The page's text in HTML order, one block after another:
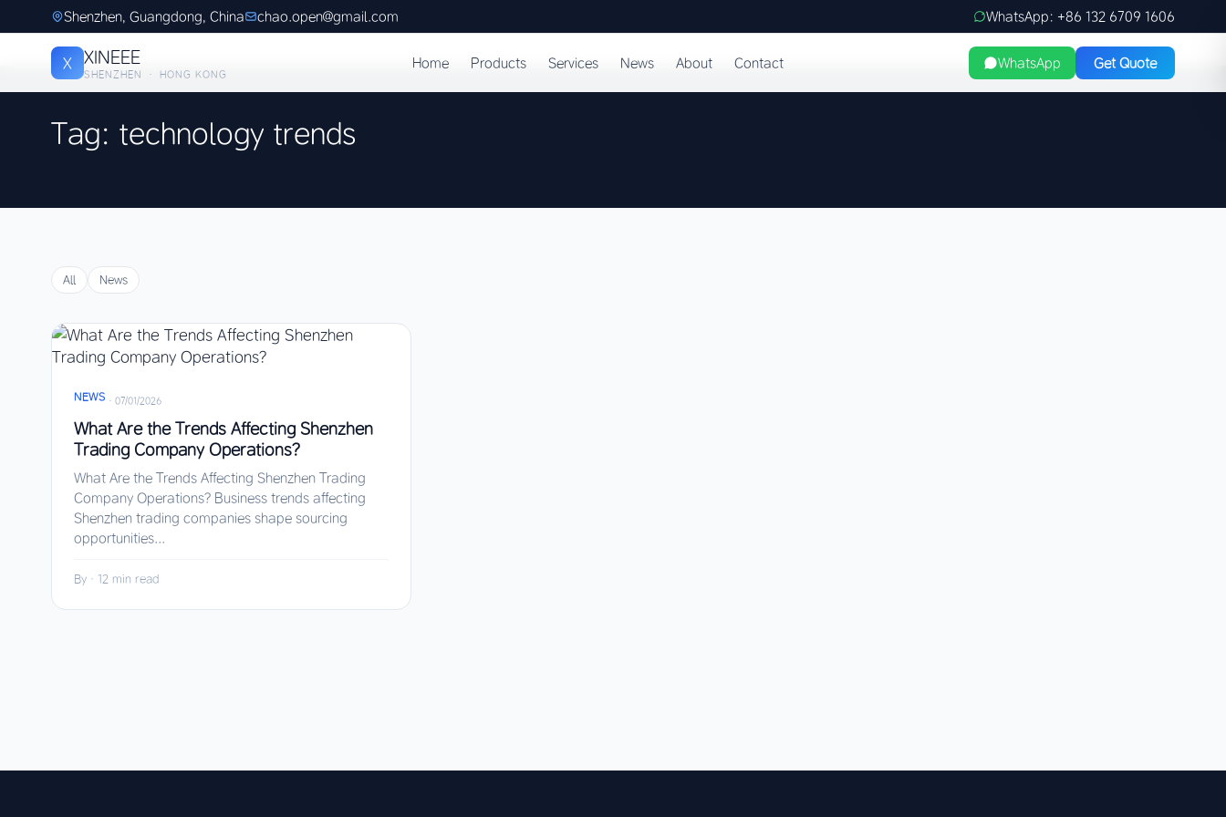
Shenzhen, Guangdong, China chao.open@gmail.com WhatsApp: +86 132 6709 1606
X XINEEE
SHENZHEN · HONG KONG
Home Products Services News About Contact WhatsApp Get Quote
Tag: technology trends
All News
NEWS · 07/01/2026
What Are the Trends Affecting Shenzhen
Trading Company Operations?
What Are the Trends Affecting Shenzhen Trading
Company Operations? Business trends affecting
Shenzhen trading companies shape sourcing
opportunities...
By · 12 min read